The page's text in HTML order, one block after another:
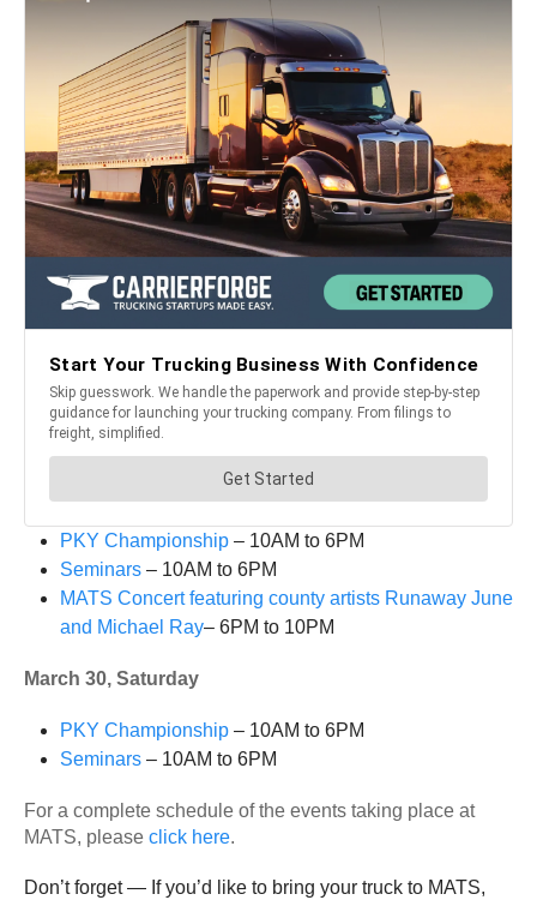
PKY Championship – 10AM to 6PM
Seminars – 10AM to 6PM
MATS Concert featuring county artists Runaway June
and Michael Ray– 6PM to 10PM
March 30, Saturday
PKY Championship – 10AM to 6PM
Seminars – 10AM to 6PM
For a complete schedule of the events taking place at
MATS, please click here.
Don’t forget — If you’d like to bring your truck to MATS,